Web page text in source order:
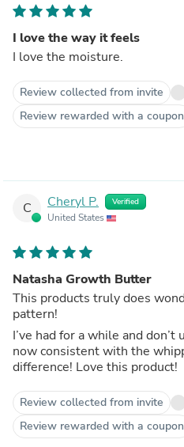
I love the way it feels
I love the moisture.
Review collected from invite
Review rewarded with a coupon
C Cheryl P. Verified
United States
Natasha Growth Butter
This products truly does
pattern!
I’ve had for a while and
now consistent with the
difference! Love this product!
Review collected from invite
Review rewarded with a coupon